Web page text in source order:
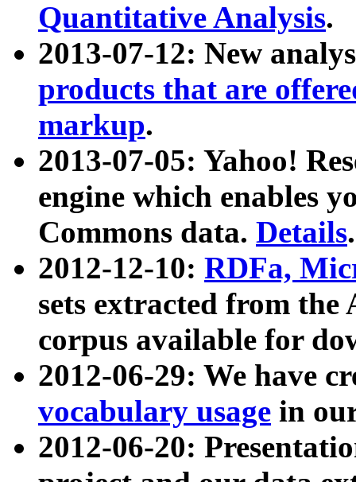
Quantitative Analysis.
2013-07-12: New
products that are
markup.
2013-07-05: Yahoo!
engine which enables
Commons data. Details.
2012-12-10: RDFa,
sets extracted from
corpus available for
2012-06-29: We have
vocabulary usage in
2012-06-20: